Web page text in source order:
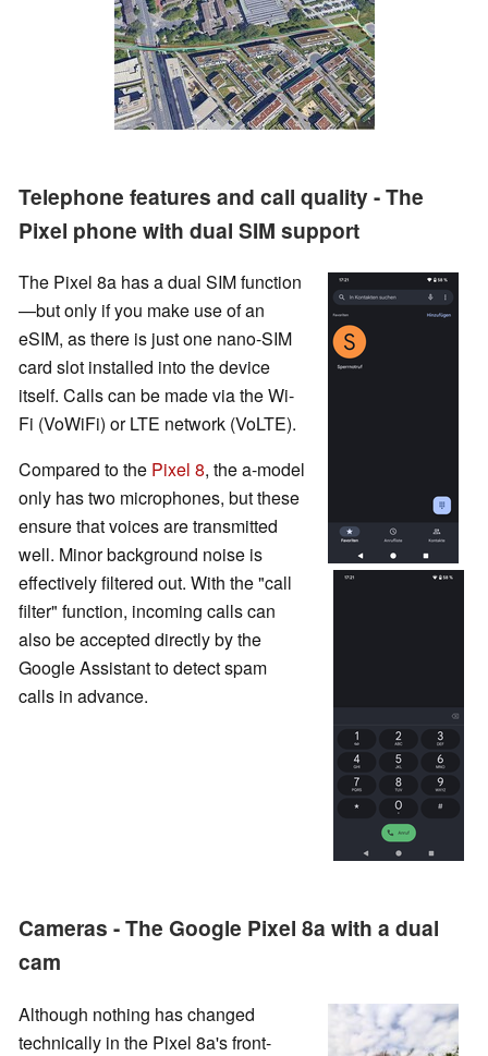
Telephone features and call quality - The
Pixel phone with dual SIM support
The Pixel 8a has a dual SIM function
—but only if you make use of an
eSIM, as there is just one nano-SIM
card slot installed into the device
itself. Calls can be made via the Wi-
Fi (VoWiFi) or LTE network (VoLTE).
Compared to the Pixel 8, the a-model
only has two microphones, but these
ensure that voices are transmitted
well. Minor background noise is
effectively filtered out. With the "call
filter" function, incoming calls can
also be accepted directly by the
Google Assistant to detect spam
calls in advance.
Cameras - The Google Pixel 8a with a dual
cam
Although nothing has changed
technically in the Pixel 8a's front-